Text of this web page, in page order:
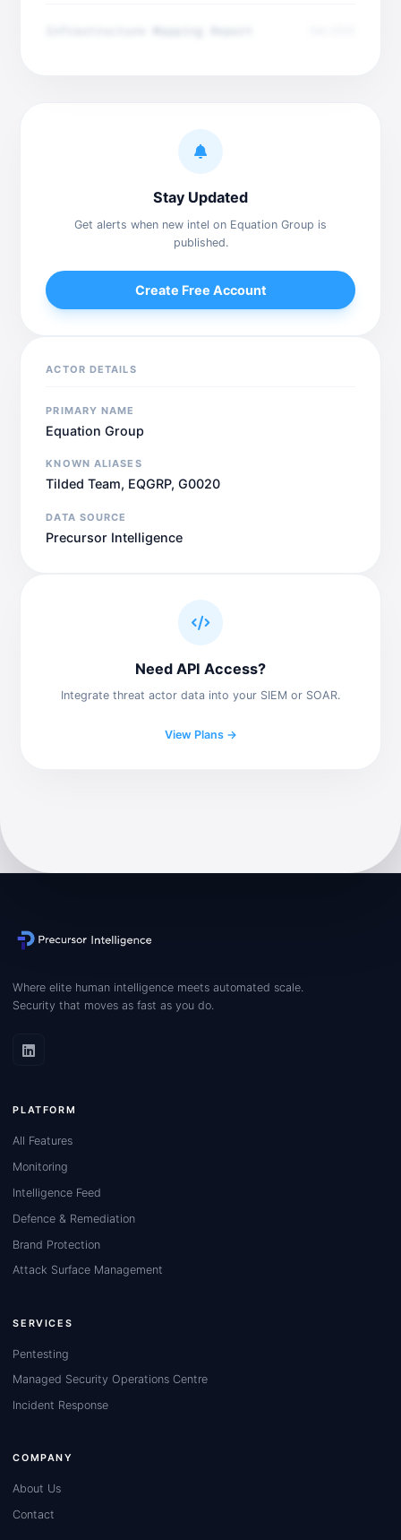
Stay Updated
Get alerts when new intel on Equation Group is
published.
Create Free Account
ACTOR DETAILS
PRIMARY NAME
Equation Group
KNOWN ALIASES
Tilded Team, EQGRP, G0020
DATA SOURCE
Precursor Intelligence
Need API Access?
Integrate threat actor data into your SIEM or SOAR.
View Plans →
Where elite human intelligence meets automated scale.
Security that moves as fast as you do.
PLATFORM
All Features
Monitoring
Intelligence Feed
Defence & Remediation
Brand Protection
Attack Surface Management
SERVICES
Pentesting
Managed Security Operations Centre
Incident Response
COMPANY
About Us
Contact